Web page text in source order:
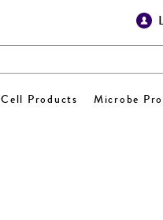
Cell Products Microbe